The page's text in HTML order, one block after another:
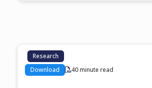
Research
Download
40 minute read